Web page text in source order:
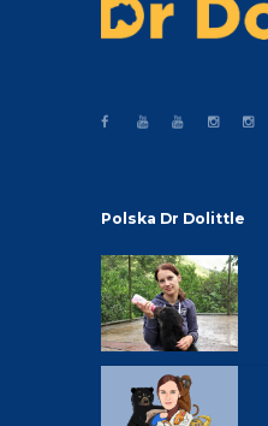
Polska Dr Dolittle